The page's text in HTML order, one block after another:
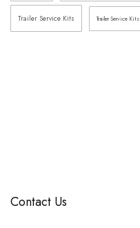
Trailer Service Kits Trailer Service Kits
Contact Us